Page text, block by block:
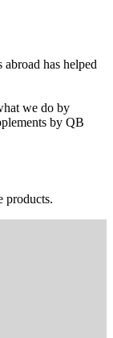
has helped
we do by
by QB
products.